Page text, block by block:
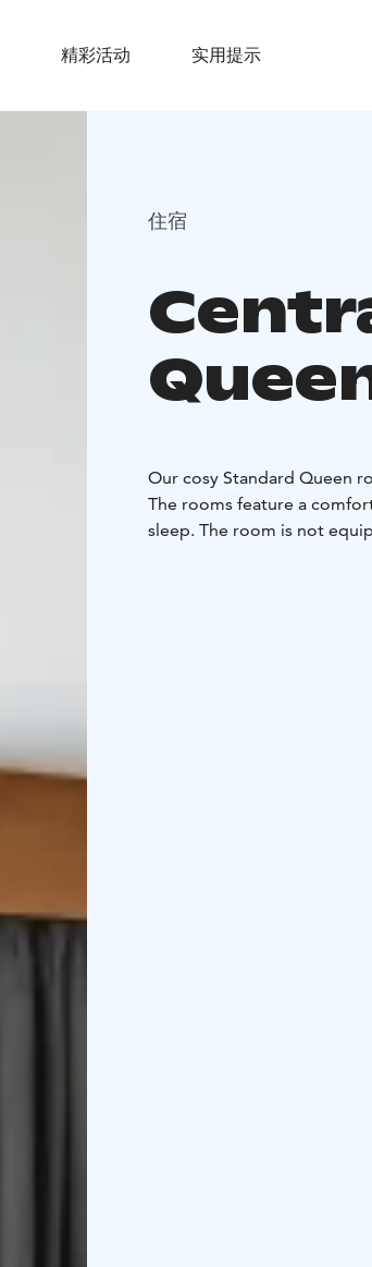
精彩活动 实用提示
住宿
Our cosy Standard Queen
The rooms feature a
sleep. The room is not